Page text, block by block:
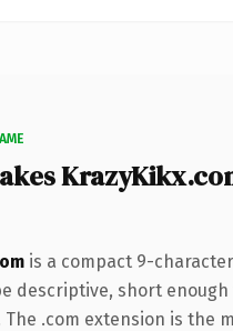
is a compact 9-
descriptive, short enough
The .com extension is the